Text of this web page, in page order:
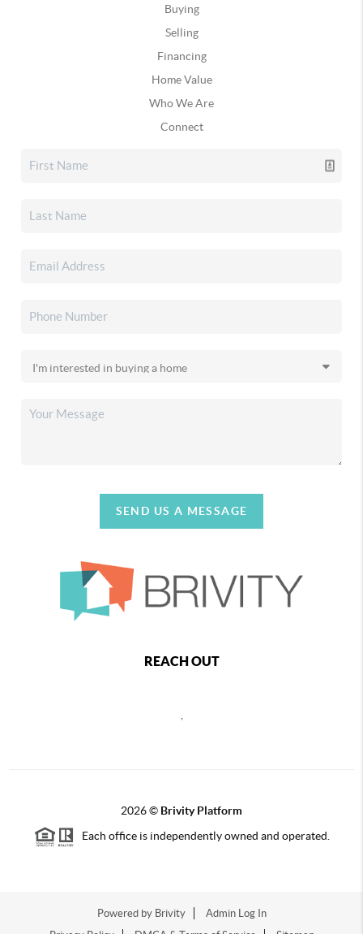
Buying
Selling
Financing
Home Value
Who We Are
Connect
SEND US A MESSAGE
REACH OUT
,
2026© Brivity Platform
Each office is independently owned and operated.
Powered by Brivity
Admin Log In